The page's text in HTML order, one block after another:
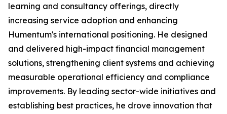
learning and consultancy offerings, directly
increasing service adoption and enhancing
Humentum's international positioning. He designed
and delivered high-impact financial management
solutions, strengthening client systems and achieving
measurable operational efficiency and compliance
improvements. By leading sector-wide initiatives and
establishing best practices, he drove innovation that